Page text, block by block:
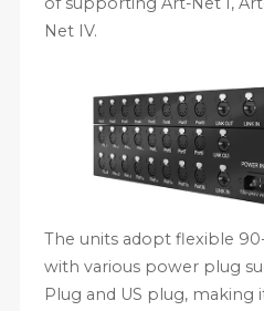
Net IV.
The units adopt flexible
with various power plug
Plug and US plug, making